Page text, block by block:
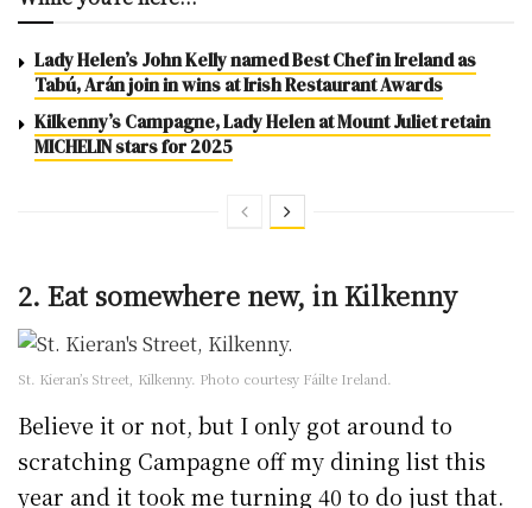
Lady Helen’s John Kelly named Best Chef in Ireland as
Tabú, Arán join in wins at Irish Restaurant Awards
Kilkenny’s Campagne, Lady Helen at Mount Juliet retain
MICHELIN stars for 2025
2. Eat somewhere new, in Kilkenny
St. Kieran’s Street, Kilkenny. Photo courtesy Fáilte Ireland.
Believe it or not, but I only got around to
scratching Campagne off my dining list this
year and it took me turning 40 to do just that.